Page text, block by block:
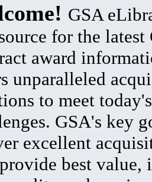
GSA
for the latest
award
unparalleled
to meet
GSA's key
excellent
best value,